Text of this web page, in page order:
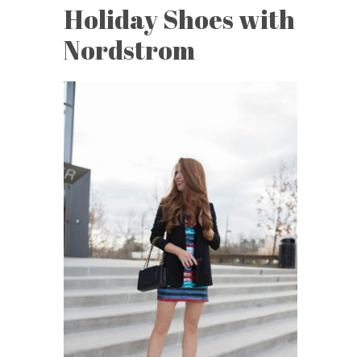
JIMMY CHOOS &
TENNIS SHOES
Holiday Shoes with
Nordstrom